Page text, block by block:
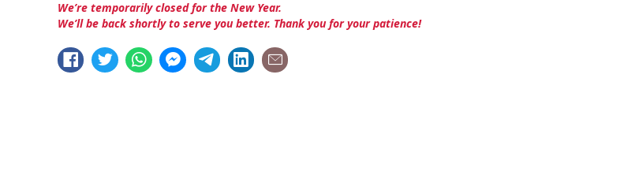
We’re temporarily closed for the New Year.
We’ll be back shortly to serve you better. Thank you for your patience!